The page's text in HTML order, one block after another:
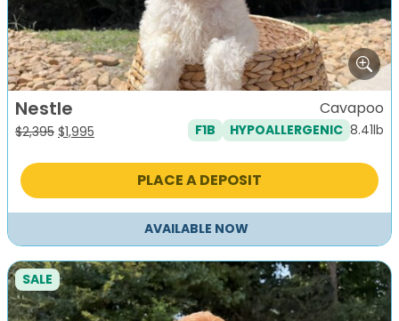
Nestle
$2,395 Original
was:
$1,995
is:
Cavapoo
F1B HYPOALLERGENIC 8.41lb
PLACE A DEPOSIT
AVAILABLE NOW
SALE